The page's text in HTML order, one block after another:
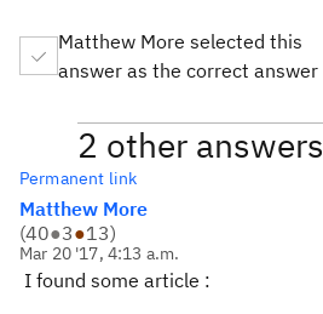
Matthew More selected this
answer as the correct answer
2 other answers
Permanent link
Matthew More
(40●3●13)
Mar 20 '17, 4:13 a.m.
I found some article :